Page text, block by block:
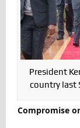
President
country last
Compromise